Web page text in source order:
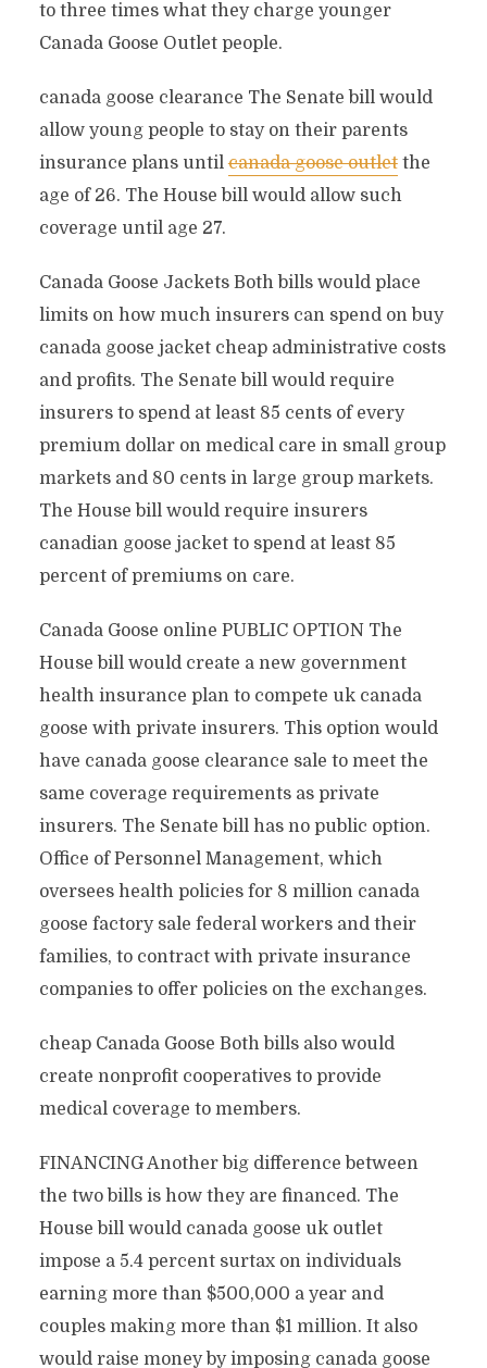
to three times what they charge younger
Canada Goose Outlet people.
canada goose clearance The Senate bill would
allow young people to stay on their parents
insurance plans untilcanada goose outletthe
age of 26. The House bill would allow such
coverage until age 27.
Canada Goose Jackets Both bills would place
limits on how much insurers can spend on buy
canada goose jacket cheap administrative costs
and profits. The Senate bill would require
insurers to spend at least 85 cents of every
premium dollar on medical care in small group
markets and 80 cents in large group markets.
The House bill would require insurers
canadian goose jacket to spend at least 85
percent of premiums on care.
Canada Goose online PUBLIC OPTION The
House bill would create a new government
health insurance plan to compete uk canada
goose with private insurers. This option would
have canada goose clearance sale to meet the
same coverage requirements as private
insurers. The Senate bill has no public option.
Office of Personnel Management, which
oversees health policies for 8 million canada
goose factory sale federal workers and their
families, to contract with private insurance
companies to offer policies on the exchanges.
cheap Canada Goose Both bills also would
create nonprofit cooperatives to provide
medical coverage to members.
FINANCING Another big difference between
the two bills is how they are financed. The
House bill would canada goose uk outlet
impose a 5.4 percent surtax on individuals
earning more than $500,000 a year and
couples making more than $1 million. It also
would raise money by imposing canada goose